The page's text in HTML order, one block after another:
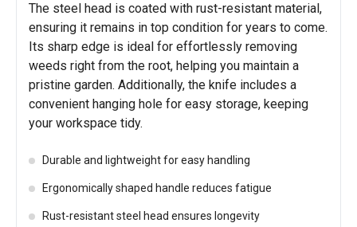
The steel head is coated with rust-resistant material,
ensuring it remains in top condition for years to come.
Its sharp edge is ideal for effortlessly removing
weeds right from the root, helping you maintain a
pristine garden. Additionally, the knife includes a
convenient hanging hole for easy storage, keeping
your workspace tidy.
Durable and lightweight for easy handling
Ergonomically shaped handle reduces fatigue
Rust-resistant steel head ensures longevity